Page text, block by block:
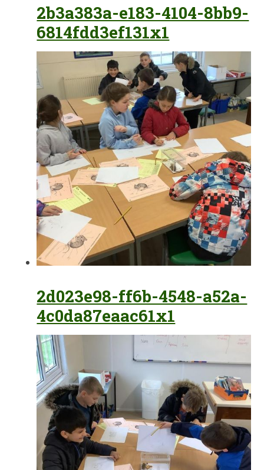
2b3a383a-e183-4104-8bb9-
6814fdd3ef131x1
2d023e98-ff6b-4548-a52a-
4c0da87eaac61x1